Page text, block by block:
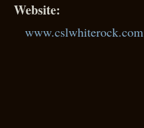
Website:
www.cslwhiterock.com